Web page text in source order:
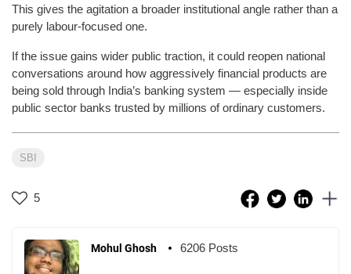
This gives the agitation a broader institutional angle rather than a
purely labour-focused one.
If the issue gains wider public traction, it could reopen national
conversations around how aggressively financial products are
being sold through India’s banking system — especially inside
public sector banks trusted by millions of ordinary customers.
SBI
5
Mohul Ghosh 6206 Posts